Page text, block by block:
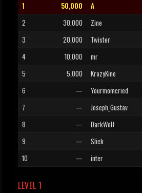
1
50,000 A
2
30,000 Zine
3
20,000 Twister
4
10,000 mr
5
5,000 KrazyKine
6
— Yourmomcried
7
— Joseph_Gustav
8
— DarkWolf
9
— Slick
10
— inter
LEVEL 1